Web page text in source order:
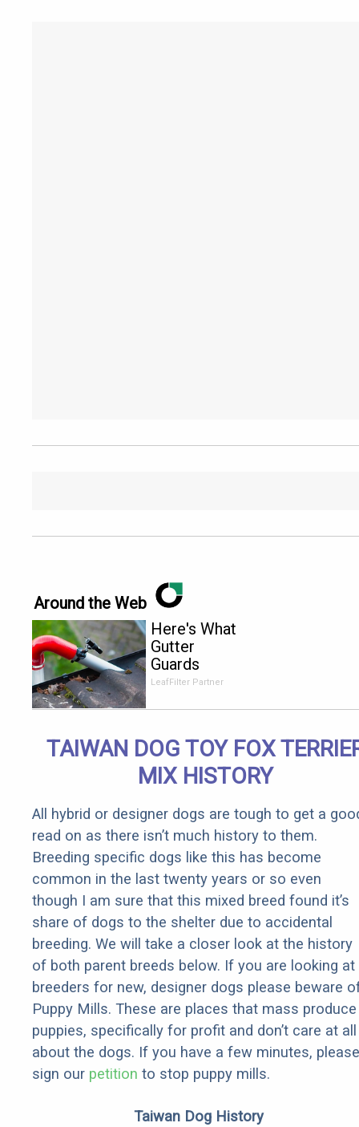
Around the Web
Here's What
Gutter
Guards
Should Cost
Senior
Rebates
LeafFilter Partner
TAIWAN DOG TOY FOX
MIX HISTORY
All hybrid or designer dogs are tough to get a
read on as there isn’t much history to them.
Breeding specific dogs like this has become
common in the last twenty years or so even
though I am sure that this mixed breed found it’s
share of dogs to the shelter due to accidental
breeding. We will take a closer look at the history
of both parent breeds below. If you are looking at
breeders for new, designer dogs please beware
Puppy Mills. These are places that mass produce
puppies, specifically for profit and don’t care at all
about the dogs. If you have a few minutes, please
sign our petition to stop puppy mills.
Taiwan Dog History